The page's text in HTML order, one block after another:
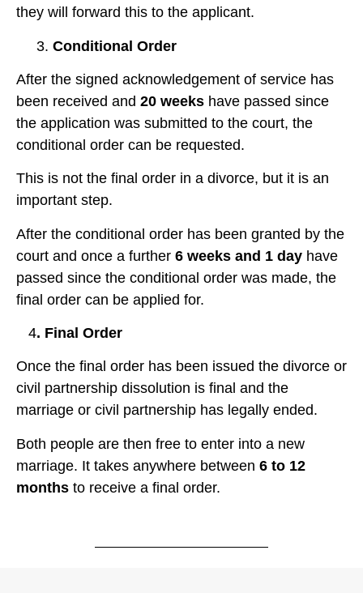
they will forward this to the applicant.
3. Conditional Order
After the signed acknowledgement of service has
been received and 20 weeks have passed since
the application was submitted to the court, the
conditional order can be requested.
This is not the final order in a divorce, but it is an
important step.
After the conditional order has been granted by the
court and once a further 6 weeks and 1 day have
passed since the conditional order was made, the
final order can be applied for.
4. Final Order
Once the final order has been issued the divorce or
civil partnership dissolution is final and the
marriage or civil partnership has legally ended.
Both people are then free to enter into a new
marriage. It takes anywhere between 6 to 12
months to receive a final order.